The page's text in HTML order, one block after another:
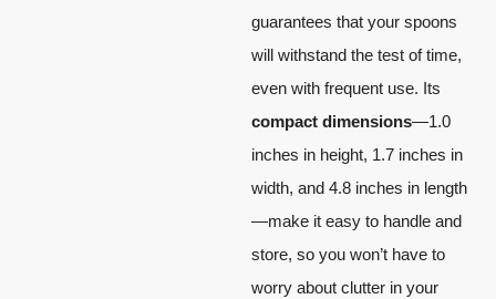
guarantees that your spoons
will withstand the test of time,
even with frequent use. Its
compact dimensions—1.0
inches in height, 1.7 inches in
width, and 4.8 inches in length
—make it easy to handle and
store, so you won’t have to
worry about clutter in your